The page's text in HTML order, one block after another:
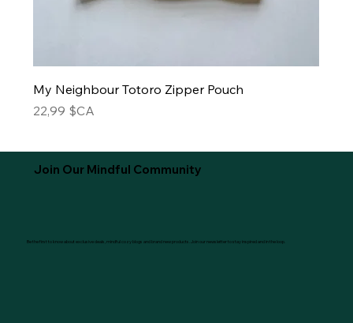
My Neighbour Totoro Zipper Pouch
Prix
22,99 $CA
Join Our Mindful Community
Be the first to know about exclusive deals, mindful cozy blogs and brand new products. Join our newsletter to stay inspired and in the loop.